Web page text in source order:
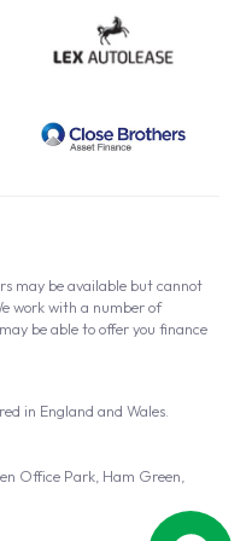
in England and Wales.
Office Park, Ham Green,
may be available but cannot
work with a number of
be able to offer you finance